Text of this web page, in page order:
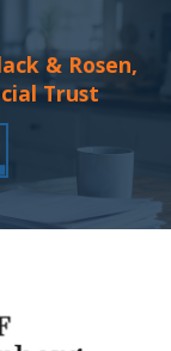
& Rosen,
Trust